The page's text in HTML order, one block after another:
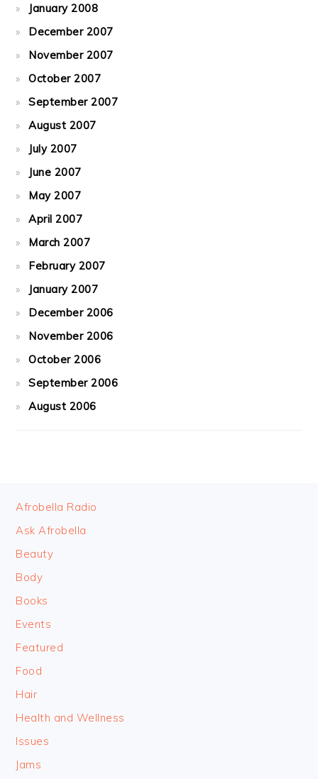
January 2008
December 2007
November 2007
October 2007
September 2007
August 2007
July 2007
June 2007
May 2007
April 2007
March 2007
February 2007
January 2007
December 2006
November 2006
October 2006
September 2006
August 2006
FOOTER
Afrobella Radio
Ask Afrobella
Beauty
Body
Books
Events
Featured
Food
Hair
Health and Wellness
Issues
Jams